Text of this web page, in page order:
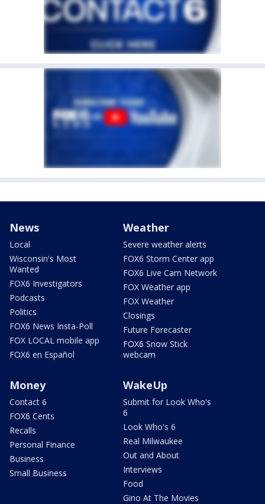
News
Local
Wisconsin's Most
Wanted
FOX6 Investigators
Podcasts
Politics
FOX6 News Insta-Poll
FOX LOCAL mobile app
FOX6 en Español
Weather
Severe weather alerts
FOX6 Storm Center app
FOX6 Live Cam Network
FOX Weather app
FOX Weather
Closings
Future Forecaster
FOX6 Snow Stick
webcam
Money
Contact 6
FOX6 Cents
Recalls
Personal Finance
Business
Small Business
WakeUp
Submit for Look Who's
6
Look Who's 6
Real Milwaukee
Out and About
Interviews
Food
Gino At The Movies